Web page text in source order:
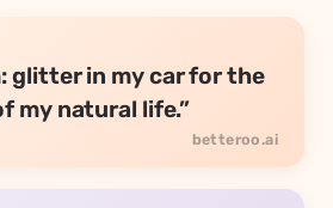
glitter in my car for the
my natural life.”